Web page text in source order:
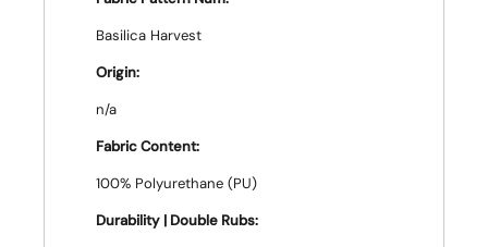
Basilica Harvest
Origin:
n/a
Fabric Content:
100% Polyurethane (PU)
Durability | Double Rubs: